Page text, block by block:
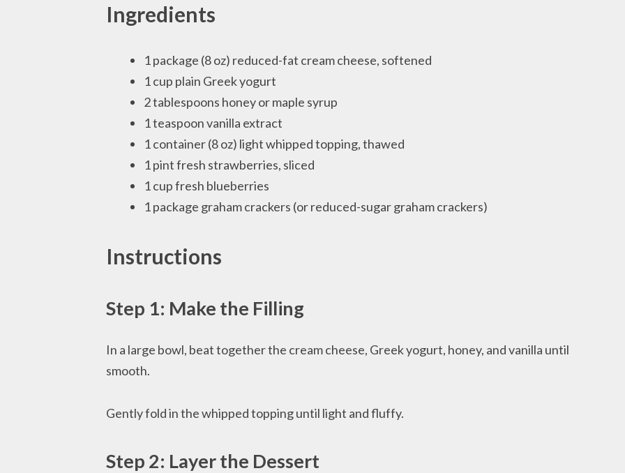
Ingredients
1 package (8 oz) reduced-fat cream cheese, softened
1 cup plain Greek yogurt
2 tablespoons honey or maple syrup
1 teaspoon vanilla extract
1 container (8 oz) light whipped topping, thawed
1 pint fresh strawberries, sliced
1 cup fresh blueberries
1 package graham crackers (or reduced-sugar graham crackers)
Instructions
Step 1: Make the Filling
In a large bowl, beat together the cream cheese, Greek yogurt, honey, and vanilla until
smooth.
Gently fold in the whipped topping until light and fluffy.
Step 2: Layer the Dessert